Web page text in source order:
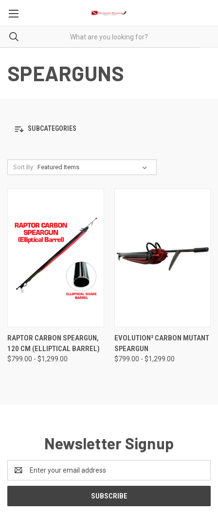
SPEARGUNS
SUBCATEGORIES
Sort By:
RAPTOR CARBON SPEARGUN,
120 CM (ELLIPTICAL BARREL)
$799.00 - $1,299.00
EVOLUTION² CARBON MUTANT
SPEARGUN
$799.00 - $1,299.00
Newsletter Signup
Address